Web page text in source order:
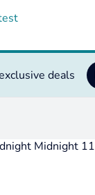
deals
Midnight 11